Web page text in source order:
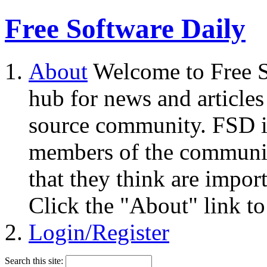
Free Software Daily
About Welcome to Free
hub for news and
source community.
members of the
that they think are
Click the "About" link to
Login/Register
Search this site: